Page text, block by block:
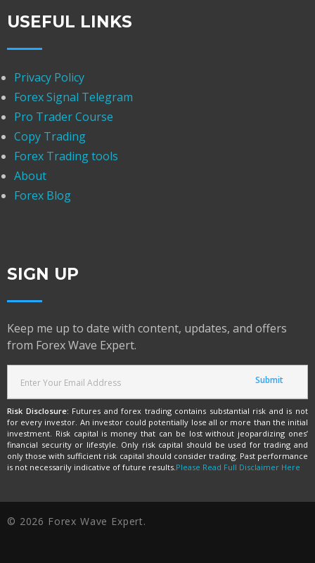
USEFUL LINKS
Privacy Policy
Forex Signal Telegram
Pro Trader Course
Copy Trading
Forex Trading tools
About
Forex Blog
SIGN UP
Keep me up to date with content, updates, and offers
from Forex Wave Expert.
Risk Disclosure: Futures and forex trading contains substantial risk and is not
for every investor. An investor could potentially lose all or more than the initial
investment. Risk capital is money that can be lost without jeopardizing ones’
financial security or lifestyle. Only risk capital should be used for trading and
only those with sufficient risk capital should consider trading. Past performance
is not necessarily indicative of future results.Please Read Full Disclaimer Here
© 2026 Forex Wave Expert.